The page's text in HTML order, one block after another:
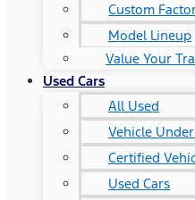
Custom
Model Lineup
Value Your
Used Cars
All Used
Vehicle
Certified
Used Cars